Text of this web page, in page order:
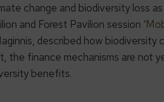
change and biodiversity loss
and Forest Pavilion session ‘
described how
the finance mechanisms are not
benefits.